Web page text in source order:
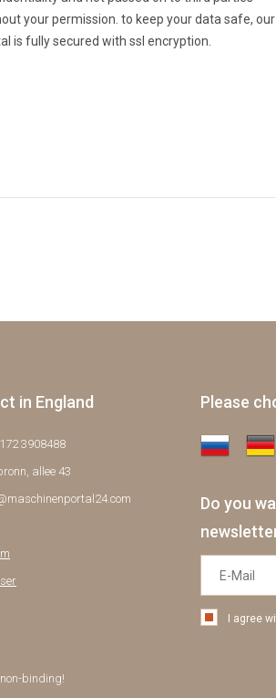
your permission. to keep your data safe, our
is fully secured with ssl encryption.
in England
3908488
allee 43
Please
Do you
I agree
binding!